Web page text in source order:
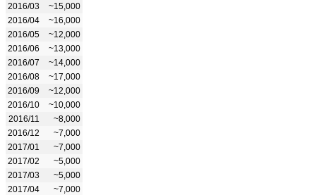
2016/03
~15,000
2016/04
~16,000
2016/05
~12,000
2016/06
~13,000
2016/07
~14,000
2016/08
~17,000
2016/09
~12,000
2016/10
~10,000
2016/11
~8,000
2016/12
~7,000
2017/01
~7,000
2017/02
~5,000
2017/03
~5,000
2017/04
~7,000